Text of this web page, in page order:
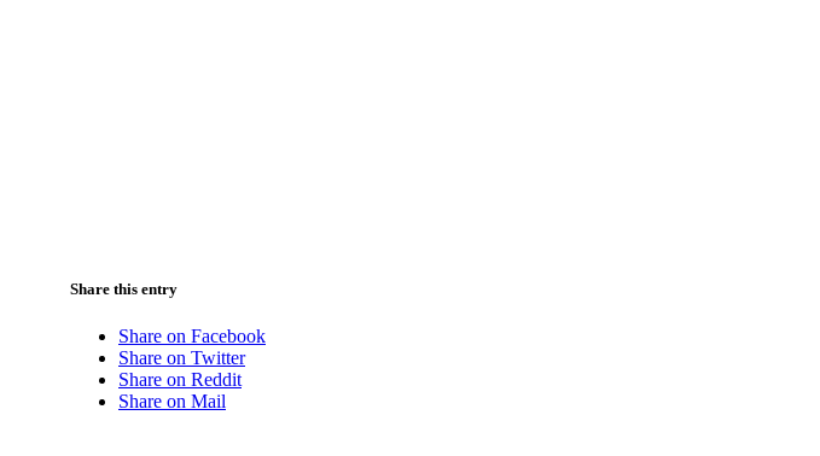
Share this entry
Share on Facebook
Share on Twitter
Share on Reddit
Share on Mail